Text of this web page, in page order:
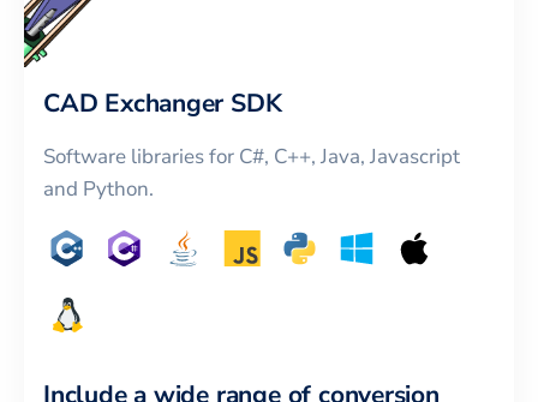
CAD Exchanger SDK
Software libraries for C#, C++, Java, Javascript
and Python.
Include a wide range of conversion